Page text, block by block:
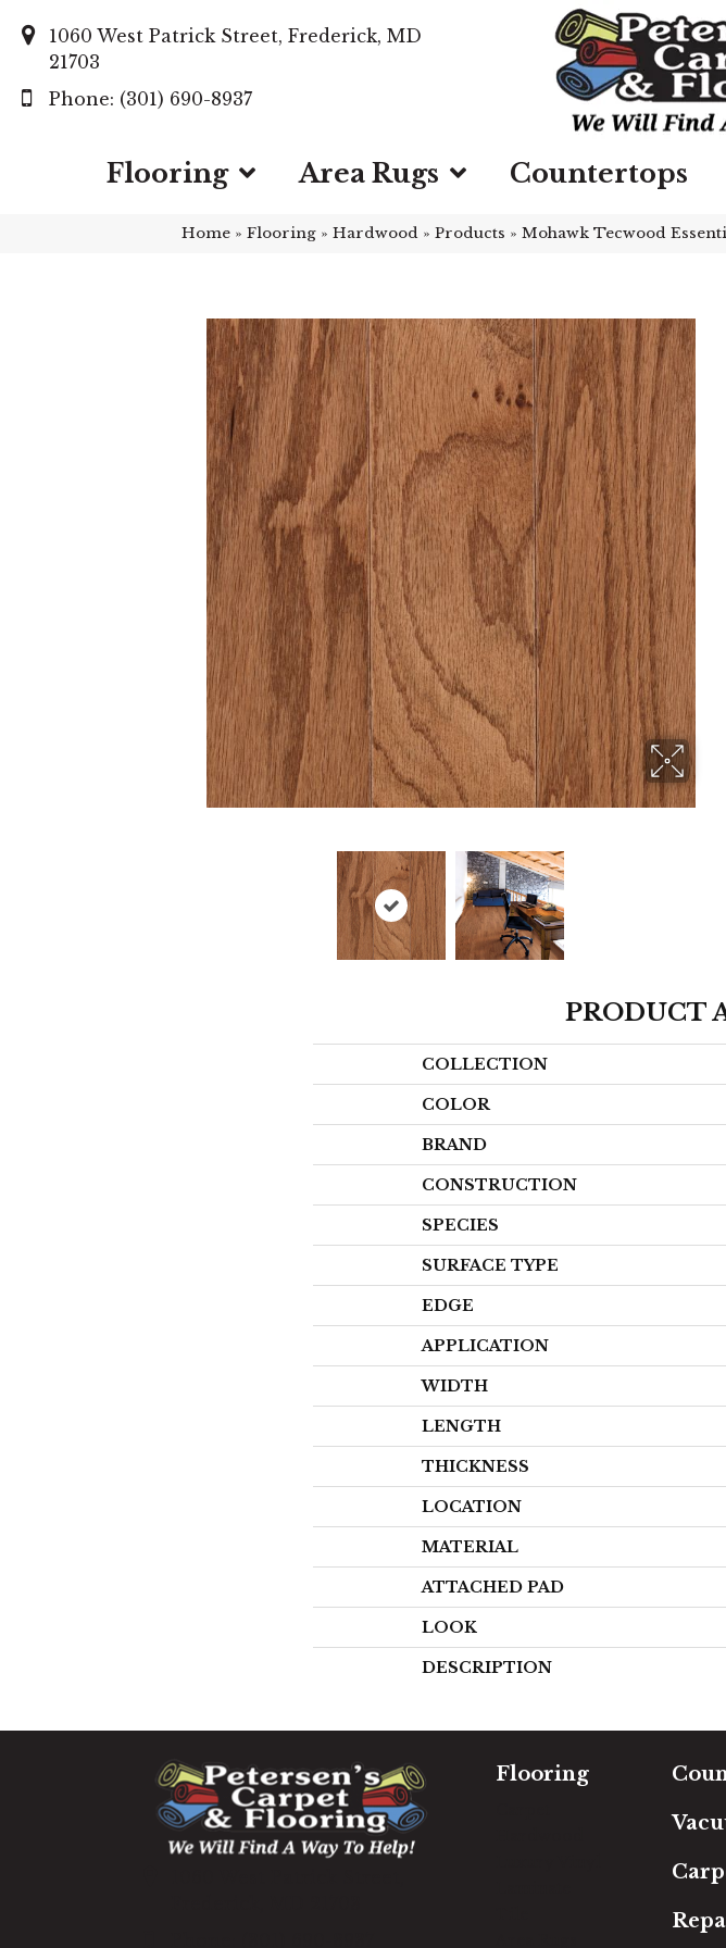
1060 West Patrick Street, Frederick, MD
21703
(301) 690-8937
Flooring Area Rugs Countertops
Home » Flooring » Hardwood » Products » Mohawk Tecwood
PRODUCT
COLLECTION
COLOR
BRAND
CONSTRUCTION
SPECIES
SURFACE TYPE
EDGE
APPLICATION
WIDTH
LENGTH
THICKNESS
LOCATION
MATERIAL
ATTACHED PAD
LOOK
DESCRIPTION
Flooring